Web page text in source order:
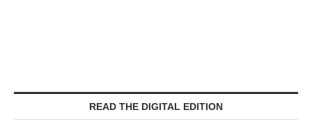
READ THE DIGITAL EDITION